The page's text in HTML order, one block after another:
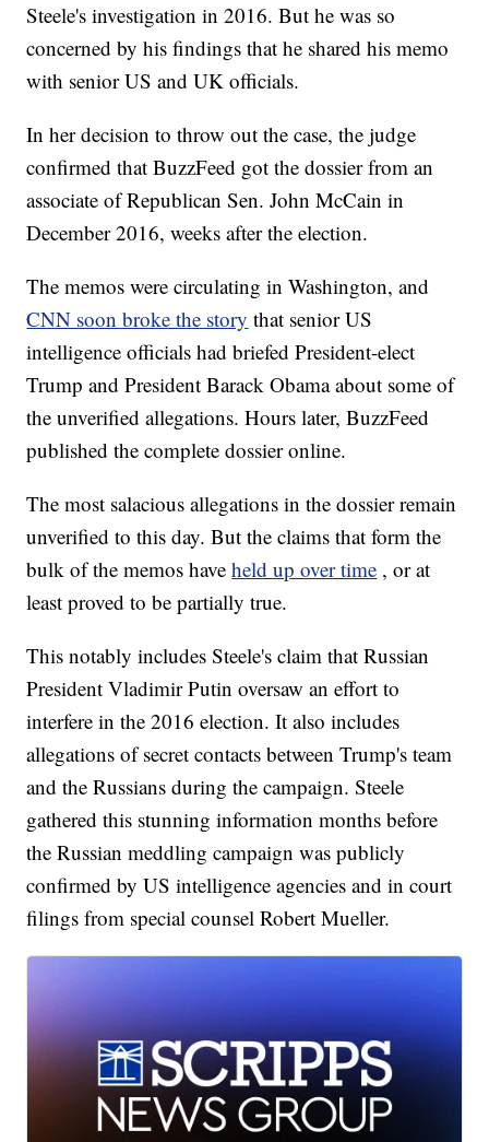
Steele's investigation in 2016. But he was so
concerned by his findings that he shared his memo
with senior US and UK officials.
In her decision to throw out the case, the judge
confirmed that BuzzFeed got the dossier from an
associate of Republican Sen. John McCain in
December 2016, weeks after the election.
The memos were circulating in Washington, and
CNN soon broke the story that senior US
intelligence officials had briefed President-elect
Trump and President Barack Obama about some of
the unverified allegations. Hours later, BuzzFeed
published the complete dossier online.
The most salacious allegations in the dossier remain
unverified to this day. But the claims that form the
bulk of the memos haveheld up over time , or at
least proved to be partially true.
This notably includes Steele's claim that Russian
President Vladimir Putin oversaw an effort to
interfere in the 2016 election. It also includes
allegations of secret contacts between Trump's team
and the Russians during the campaign. Steele
gathered this stunning information months before
the Russian meddling campaign was publicly
confirmed by US intelligence agencies and in court
filings from special counsel Robert Mueller.